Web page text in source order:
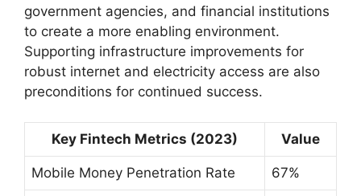
government agencies, and financial institutions
to create a more enabling environment.
Supporting infrastructure improvements for
robust internet and electricity access are also
preconditions for continued success.
Key Fintech Metrics (2023) Value
Mobile Money Penetration Rate 67%